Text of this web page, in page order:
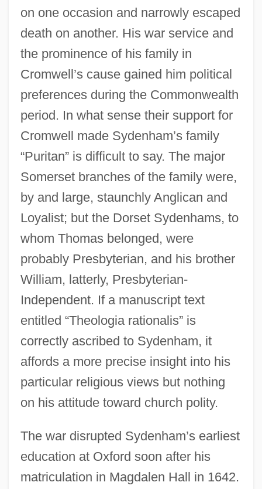
on one occasion and narrowly escaped
death on another. His war service and
the prominence of his family in
Cromwell’s cause gained him political
preferences during the Commonwealth
period. In what sense their support for
Cromwell made Sydenham’s family
“Puritan” is difficult to say. The major
Somerset branches of the family were,
by and large, staunchly Anglican and
Loyalist; but the Dorset Sydenhams, to
whom Thomas belonged, were
probably Presbyterian, and his brother
William, latterly, Presbyterian-
Independent. If a manuscript text
entitled “Theologia rationalis” is
correctly ascribed to Sydenham, it
affords a more precise insight into his
particular religious views but nothing
on his attitude toward church polity.
The war disrupted Sydenham’s earliest
education at Oxford soon after his
matriculation in Magdalen Hall in 1642.